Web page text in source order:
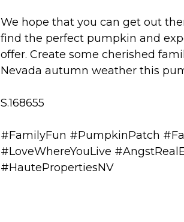
We hope that you can get out
find the perfect pumpkin and
offer. Create some cherished
Nevada autumn weather this
S.168655
#FamilyFun #PumpkinPatch
#LoveWhereYouLive
#HautePropertiesNV